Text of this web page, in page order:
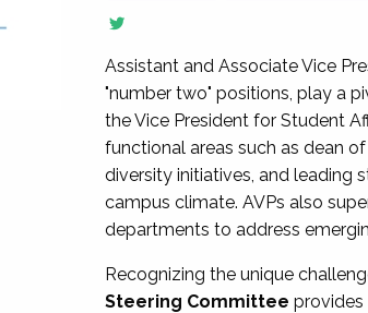
Assistant and Associate Vice
"number two" positions, play a
the Vice President for Student
functional areas such as dean
diversity initiatives, and leading
campus climate. AVPs also
departments to address
Recognizing the unique
Steering Committee provides